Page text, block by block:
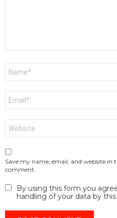
Save my name, email, and website in
comment.
By using this form you
handling of your data by